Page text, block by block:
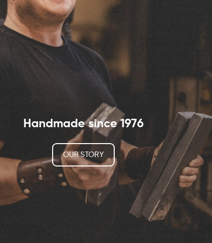
Handmade since 1976
OUR STORY